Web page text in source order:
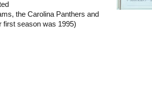
the Carolina Panthers and
first season was 1995)